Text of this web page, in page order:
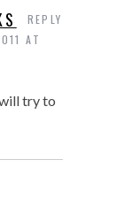
AT
try to
REPLY